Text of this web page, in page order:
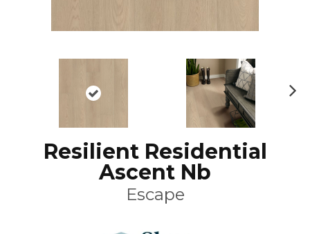
Resilient Residential
Ascent Nb
Escape